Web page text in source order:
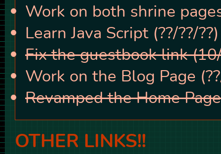
Work on both shrine
Learn Java Script (??/??/??)
Fix the guestbook link
Work on the Blog Page
Revamped the Home
OTHER LINKS!!